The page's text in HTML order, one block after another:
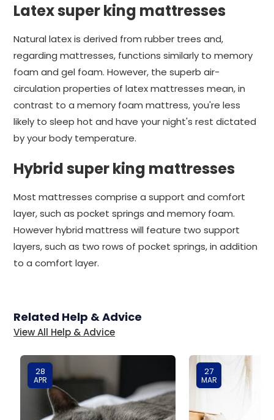
Latex super king mattresses
Natural latex is derived from rubber trees and,
regarding mattresses, functions similarly to memory
foam and gel foam. However, the superb air-
circulation properties of latex mattresses mean, in
contrast to a memory foam mattress, you're less
likely to sleep hot and have your night's rest dictated
by your body temperature.
Hybrid super king mattresses
Most mattresses comprise a support and comfort
layer, such as pocket springs and memory foam.
However hybrid mattress will feature two support
layers, such as two rows of pocket springs, in addition
to a comfort layer.
Related Help & Advice
View All Help & Advice
28
APR
27
MAR